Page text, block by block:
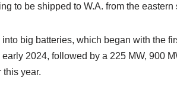
to be shipped to W.A. from the eastern
big batteries, which began with the
2024, followed by a 225 MW, 900
this year.